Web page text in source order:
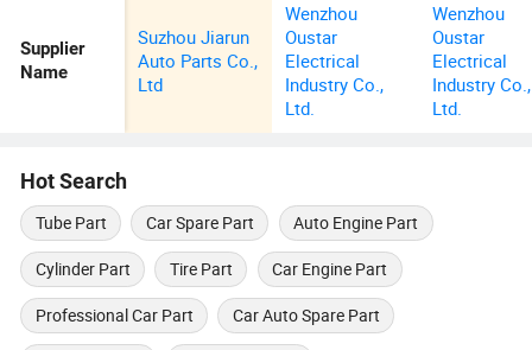
Supplier
Name
Suzhou Jiarun
Auto Parts Co.,
Ltd
Wenzhou
Oustar
Electrical
Industry Co.,
Ltd.
Wenzhou
Oustar
Electrical
Industry Co.,
Ltd.
Hot Search
Tube Part Car Spare Part Auto Engine Part
Cylinder Part Tire Part Car Engine Part
Professional Car Part Car Auto Spare Part